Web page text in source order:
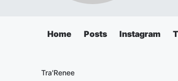
Home Posts Instagram
Tra'Renee